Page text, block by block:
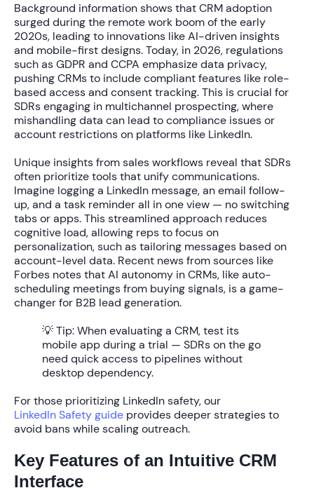
Background information shows that CRM adoption
surged during the remote work boom of the early
2020s, leading to innovations like AI-driven insights
and mobile-first designs. Today, in 2026, regulations
such as GDPR and CCPA emphasize data privacy,
pushing CRMs to include compliant features like role-
based access and consent tracking. This is crucial for
SDRs engaging in multichannel prospecting, where
mishandling data can lead to compliance issues or
account restrictions on platforms like LinkedIn.
Unique insights from sales workflows reveal that SDRs
often prioritize tools that unify communications.
Imagine logging a LinkedIn message, an email follow-
up, and a task reminder all in one view — no switching
tabs or apps. This streamlined approach reduces
cognitive load, allowing reps to focus on
personalization, such as tailoring messages based on
account-level data. Recent news from sources like
Forbes notes that AI autonomy in CRMs, like auto-
scheduling meetings from buying signals, is a game-
changer for B2B lead generation.
💡 Tip:When evaluating a CRM, test its
mobile app during a trial — SDRs on the go
need quick access to pipelines without
desktop dependency.
For those prioritizing LinkedIn safety, our
LinkedIn Safety guide provides deeper strategies to
avoid bans while scaling outreach.
Key Features of an Intuitive CRM
Interface